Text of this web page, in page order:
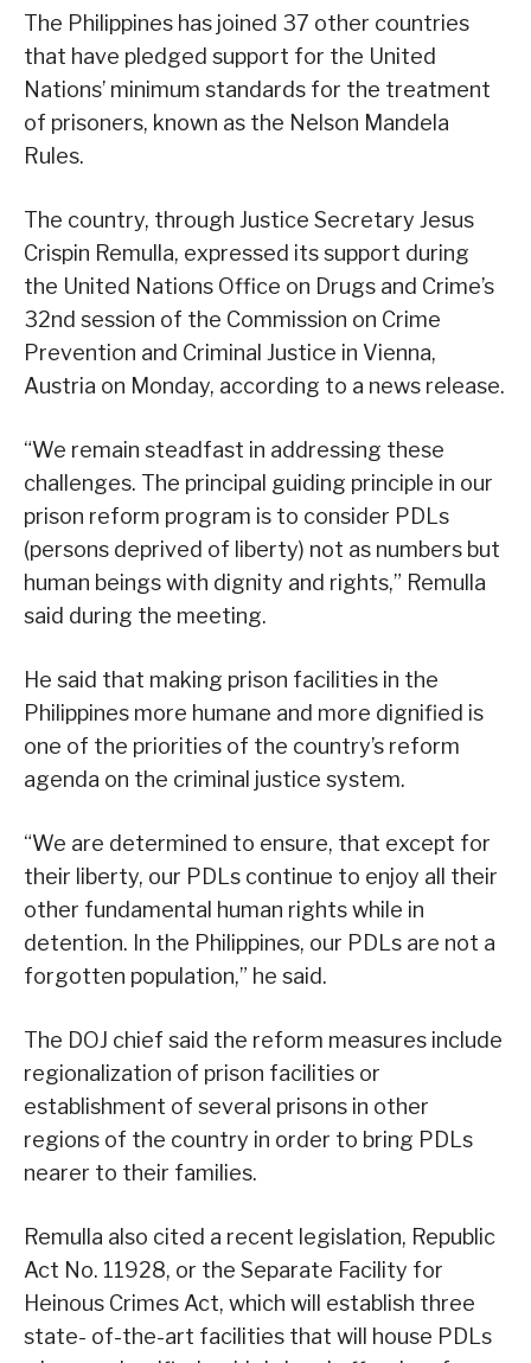
The Philippines has joined 37 other countries
that have pledged support for the United
Nations’ minimum standards for the treatment
of prisoners, known as the Nelson Mandela
Rules.
The country, through Justice Secretary Jesus
Crispin Remulla, expressed its support during
the United Nations Office on Drugs and Crime’s
32nd session of the Commission on Crime
Prevention and Criminal Justice in Vienna,
Austria on Monday, according to a news release.
“We remain steadfast in addressing these
challenges. The principal guiding principle in our
prison reform program is to consider PDLs
(persons deprived of liberty) not as numbers but
human beings with dignity and rights,” Remulla
said during the meeting.
He said that making prison facilities in the
Philippines more humane and more dignified is
one of the priorities of the country’s reform
agenda on the criminal justice system.
“We are determined to ensure, that except for
their liberty, our PDLs continue to enjoy all their
other fundamental human rights while in
detention. In the Philippines, our PDLs are not a
forgotten population,” he said.
The DOJ chief said the reform measures include
regionalization of prison facilities or
establishment of several prisons in other
regions of the country in order to bring PDLs
nearer to their families.
Remulla also cited a recent legislation, Republic
Act No. 11928, or the Separate Facility for
Heinous Crimes Act, which will establish three
state- of-the-art facilities that will house PDLs